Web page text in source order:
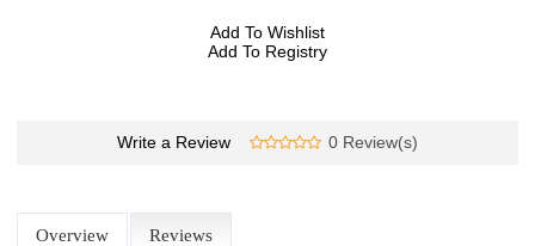
Add To Wishlist
Add To Registry
Write a Review 0 Review(s)
Overview Reviews